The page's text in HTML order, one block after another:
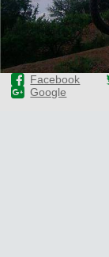
Facebook
Google